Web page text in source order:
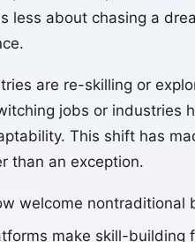
less about chasing a
are re-skilling or
jobs or industries
This shift has
than an exception.
welcome nontraditional
make skill-building